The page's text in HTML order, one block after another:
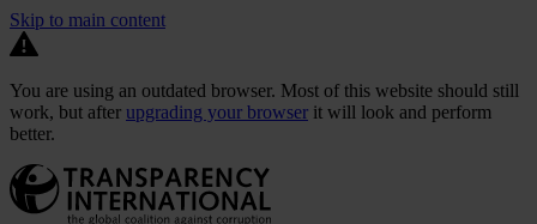
Skip to main content
You are using an outdated browser. Most of this website should still
work, but after upgrading your browser it will look and perform
better.